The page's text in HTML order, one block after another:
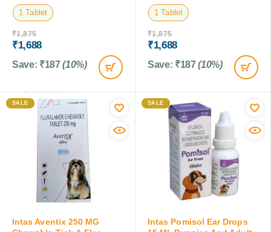
1 Tablet
₹1,875
₹1,688
Save: ₹187 (10%)
1 Tablet
₹1,875
₹1,688
Save: ₹187 (10%)
SALE
Intas Aventix 250 MG
SALE
Intas Pomisol Ear Drops